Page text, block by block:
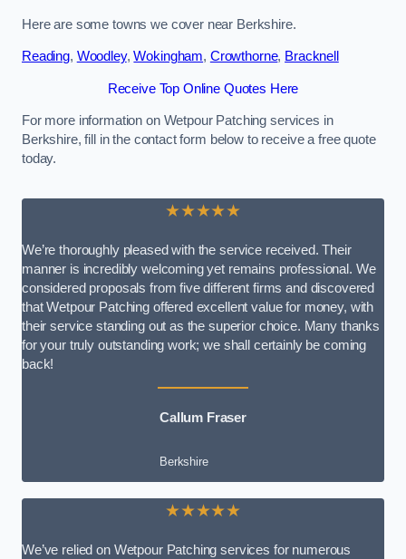
Here are some towns we cover near Berkshire.
Reading, Woodley,Wokingham, Crowthorne, Bracknell
Receive Top Online Quotes Here
For more information on Wetpour Patching services in
Berkshire, fill in the contact form below to receive a free quote
today.
★★★★★
We’re thoroughly pleased with the service received. Their
manner is incredibly welcoming yet remains professional. We
considered proposals from five different firms and discovered
that Wetpour Patching offered excellent value for money, with
their service standing out as the superior choice. Many thanks
for your truly outstanding work; we shall certainly be coming
back!
Callum Fraser
Berkshire
★★★★★
We’ve relied on Wetpour Patching services for numerous